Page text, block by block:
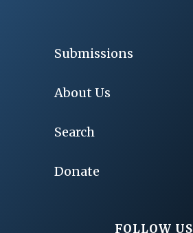
Submissions
About Us
Search
Donate
FOLLOW US